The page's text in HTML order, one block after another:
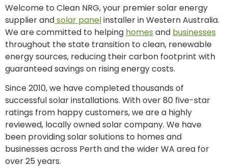
Welcome to Clean NRG, your premier solar energy
supplier andsolar panelinstaller in Western Australia.
We are committed to helping homes and businesses
throughout the state transition to clean, renewable
energy sources, reducing their carbon footprint with
guaranteed savings on rising energy costs.
Since 2010, we have completed thousands of
successful solar installations. With over 80 five-star
ratings from happy customers, we are a highly
reviewed, locally owned solar company. We have
been providing solar solutions to homes and
businesses across Perth and the wider WA area for
over 25 years.